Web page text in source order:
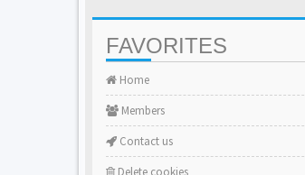
FAVORITES
Home
Members
Contact us
Delete cookies